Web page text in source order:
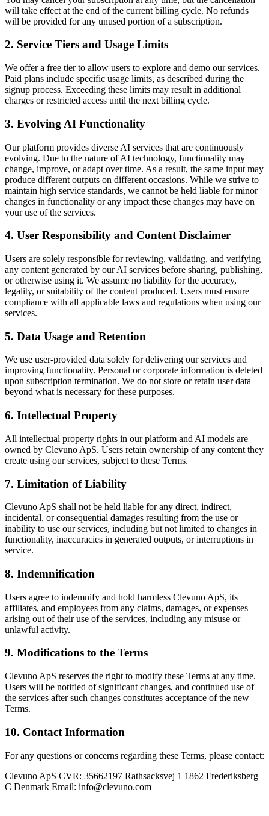
will take effect at the end of the current billing cycle. No refunds
will be provided for any unused portion of a subscription.
2. Service Tiers and Usage Limits
We offer a free tier to allow users to explore and demo our services.
Paid plans include specific usage limits, as described during the
signup process. Exceeding these limits may result in additional
charges or restricted access until the next billing cycle.
3. Evolving AI Functionality
Our platform provides diverse AI services that are continuously
evolving. Due to the nature of AI technology, functionality may
change, improve, or adapt over time. As a result, the same input may
produce different outputs on different occasions. While we strive to
maintain high service standards, we cannot be held liable for minor
changes in functionality or any impact these changes may have on
your use of the services.
4. User Responsibility and Content Disclaimer
Users are solely responsible for reviewing, validating, and verifying
any content generated by our AI services before sharing, publishing,
or otherwise using it. We assume no liability for the accuracy,
legality, or suitability of the content produced. Users must ensure
compliance with all applicable laws and regulations when using our
services.
5. Data Usage and Retention
We use user-provided data solely for delivering our services and
improving functionality. Personal or corporate information is deleted
upon subscription termination. We do not store or retain user data
beyond what is necessary for these purposes.
6. Intellectual Property
All intellectual property rights in our platform and AI models are
owned by Clevuno ApS. Users retain ownership of any content they
create using our services, subject to these Terms.
7. Limitation of Liability
Clevuno ApS shall not be held liable for any direct, indirect,
incidental, or consequential damages resulting from the use or
inability to use our services, including but not limited to changes in
functionality, inaccuracies in generated outputs, or interruptions in
service.
8. Indemnification
Users agree to indemnify and hold harmless Clevuno ApS, its
affiliates, and employees from any claims, damages, or expenses
arising out of their use of the services, including any misuse or
unlawful activity.
9. Modifications to the Terms
Clevuno ApS reserves the right to modify these Terms at any time.
Users will be notified of significant changes, and continued use of
the services after such changes constitutes acceptance of the new
Terms.
10. Contact Information
For any questions or concerns regarding these Terms, please contact:
Clevuno ApS CVR: 35662197 Rathsacksvej 1 1862 Frederiksberg
C Denmark Email: info@clevuno.com